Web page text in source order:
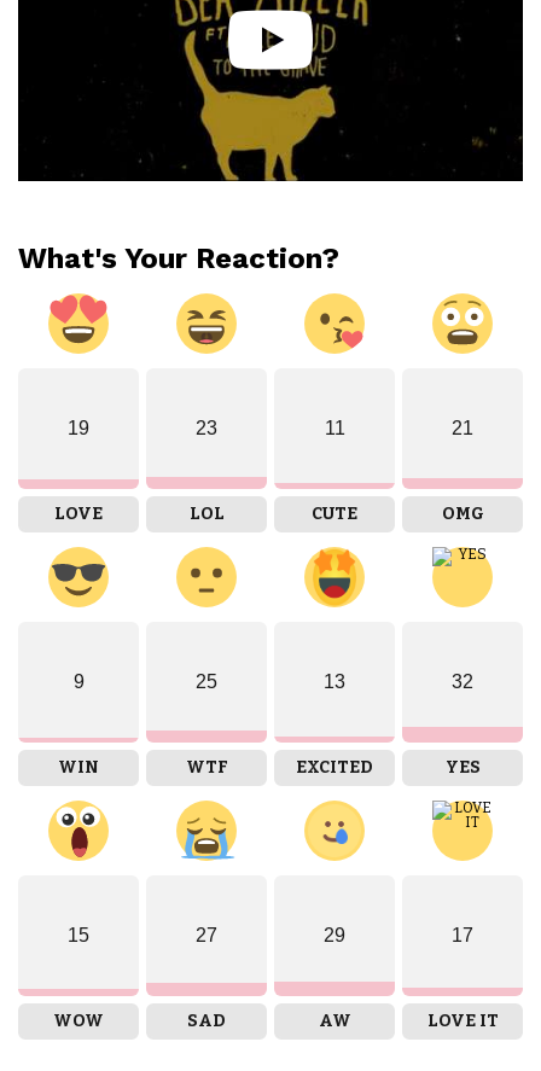
What's Your Reaction?
19
LOVE
23
LOL
11
CUTE
21
OMG
9
WIN
25
WTF
13
EXCITED
32
YES
15
WOW
27
SAD
29
AW
17
LOVE IT